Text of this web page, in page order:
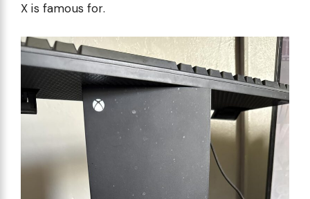
X is famous for.